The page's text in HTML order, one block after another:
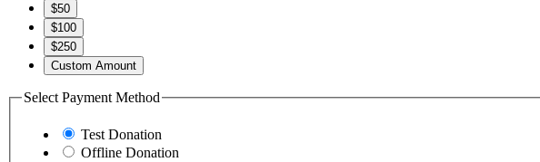
$50
$100
$250
Custom Amount
Select Payment Method
Test Donation
Offline Donation